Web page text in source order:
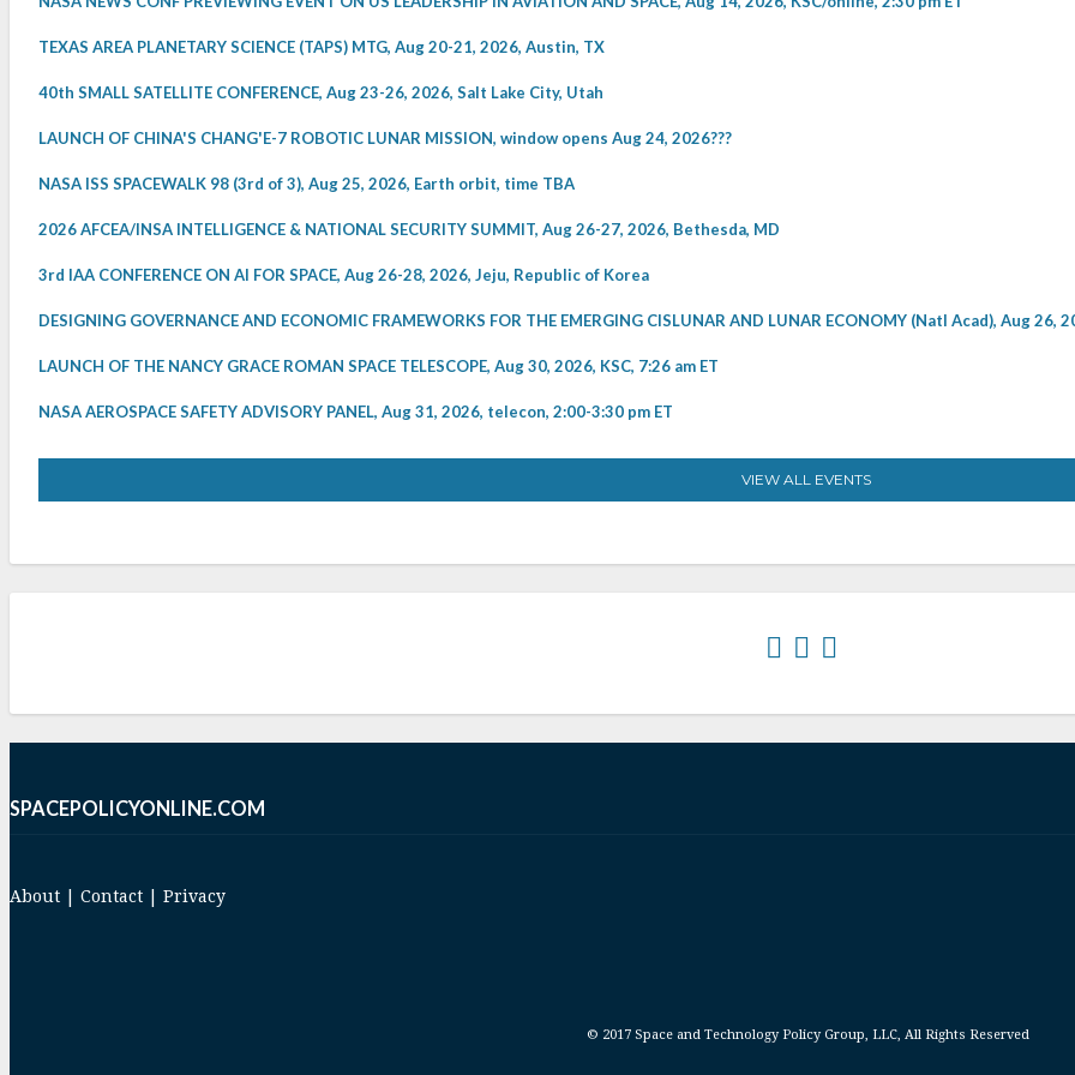
TEXAS AREA PLANETARY SCIENCE (TAPS) MTG, Aug 20-21, 2026, Austin, TX
40th SMALL SATELLITE CONFERENCE, Aug 23-26, 2026, Salt Lake City, Utah
LAUNCH OF CHINA'S CHANG'E-7 ROBOTIC LUNAR MISSION, window opens Aug 24, 2026???
NASA ISS SPACEWALK 98 (3rd of 3), Aug 25, 2026, Earth orbit, time TBA
2026 AFCEA/INSA INTELLIGENCE & NATIONAL SECURITY SUMMIT, Aug 26-27, 2026, Bethesda, MD
3rd IAA CONFERENCE ON AI FOR SPACE, Aug 26-28, 2026, Jeju, Republic of Korea
DESIGNING GOVERNANCE AND ECONOMIC FRAMEWORKS FOR THE EMERGING CISLUNAR AND LUNAR ECONOMY (Natl Acad), Aug 26,
LAUNCH OF THE NANCY GRACE ROMAN SPACE TELESCOPE, Aug 30, 2026, KSC, 7:26 am ET
NASA AEROSPACE SAFETY ADVISORY PANEL, Aug 31, 2026, telecon, 2:00-3:30 pm ET
VIEW ALL EVENTS
SPACEPOLICYONLINE.COM
About Contact Privacy
© 2017 Space and Technology Policy Group, LLC, All Rights Reserved